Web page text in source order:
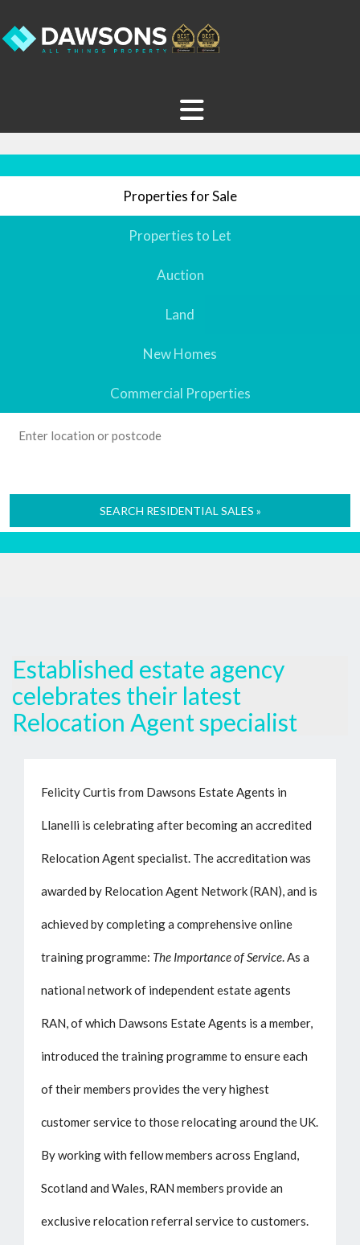
Properties for Sale
Properties to Let
Auction
Land
New Homes
Commercial Properties
SEARCH RESIDENTIAL SALES »
Established estate agency
celebrates their latest
Relocation Agent specialist
Felicity Curtis from Dawsons Estate Agents in
Llanelli is celebrating after becoming an accredited
Relocation Agent specialist. The accreditation was
awarded by Relocation Agent Network (RAN), and is
achieved by completing a comprehensive online
training programme: The Importance of Service. As a
national network of independent estate agents
RAN, of which Dawsons Estate Agents is a member,
introduced the training programme to ensure each
of their members provides the very highest
customer service to those relocating around the UK.
By working with fellow members across England,
Scotland and Wales, RAN members provide an
exclusive relocation referral service to customers.